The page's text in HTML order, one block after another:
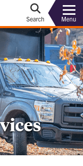
Search Menu